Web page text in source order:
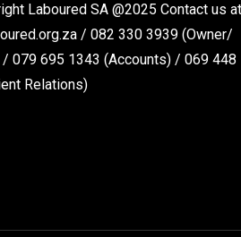
Laboured SA @2025 Contact us
/ 082 330 3939 (Owner/
/ 079 695 1343 (Accounts) / 069 448
Relations)